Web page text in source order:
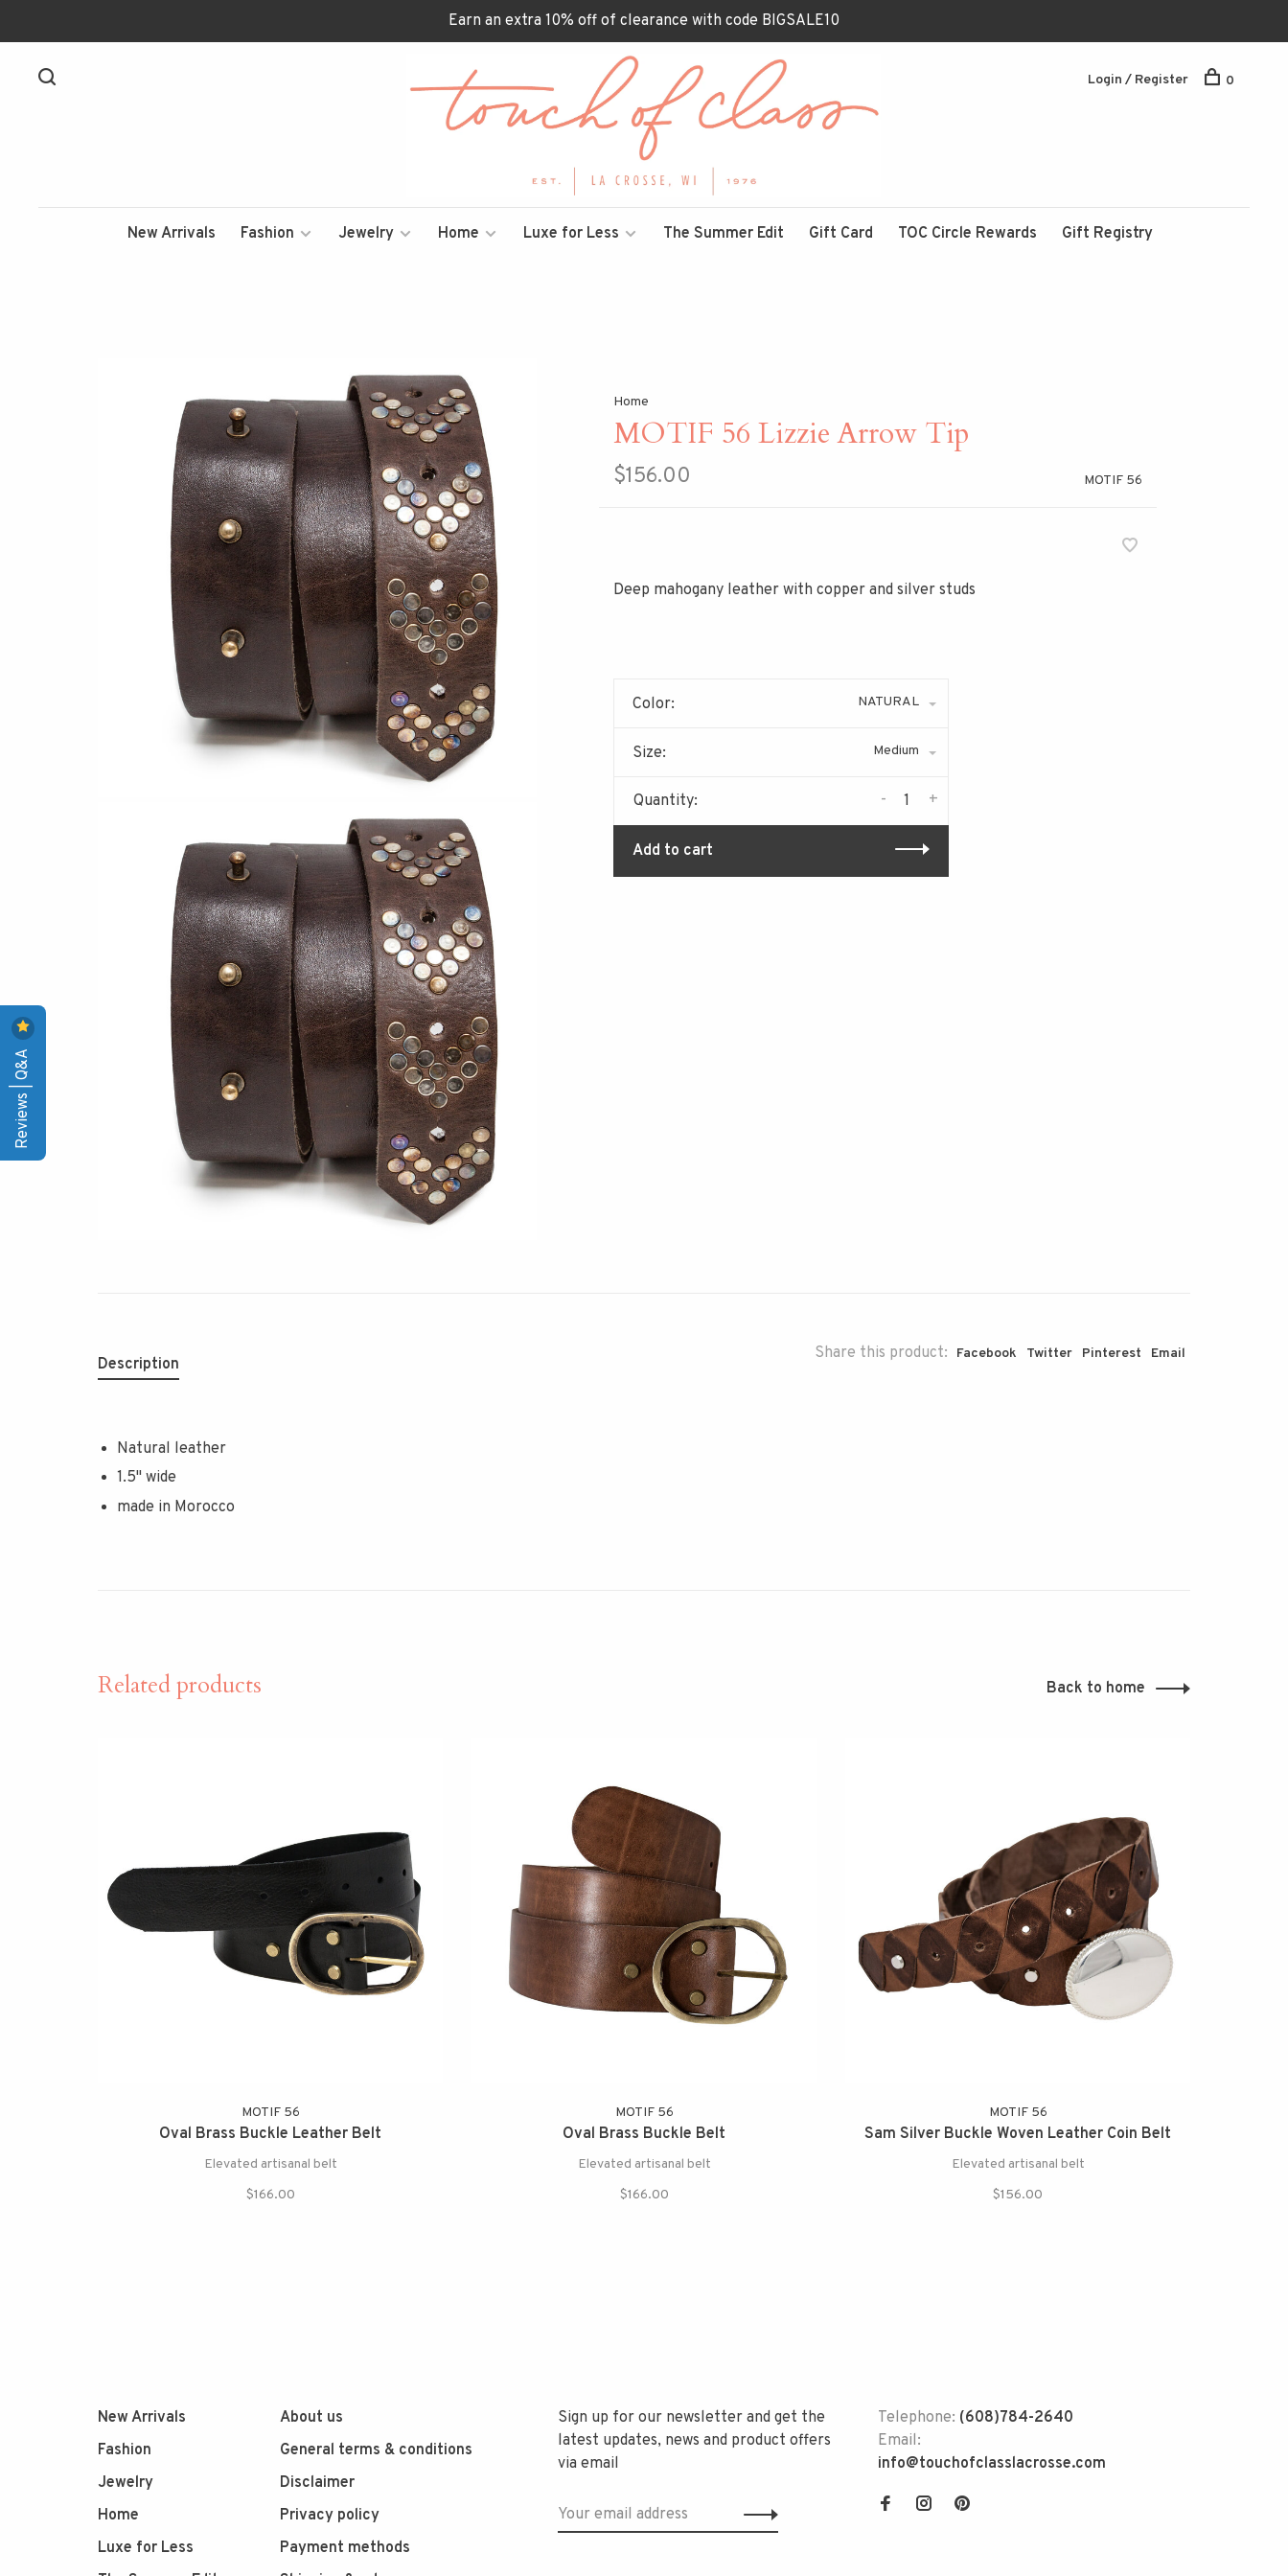
Earn an extra 10% off of clearance with code BIGSALE10
New Arrivals Fashion Jewelry Home Luxe for Less The Summer Edit Gift Card TOC Circle Rewards Gift Registry
Login / Register 0
Home
MOTIF 56 Lizzie Arrow Tip
$156.00 MOTIF 56
Deep mahogany leather with copper and silver studs
Color: NATURAL
Size: Medium
Quantity: +
-
Add to cart
Share this product: Facebook Twitter Pinterest Email
Description
Natural leather
1.5" wide
made in Morocco
Related products Back to home
MOTIF 56
Oval Brass Buckle Leather Belt
Elevated artisanal belt
$166.00
MOTIF 56
Oval Brass Buckle Belt
Elevated artisanal belt
$166.00
MOTIF 56
Sam Silver Buckle Woven Leather Coin Belt
Elevated artisanal belt
$156.00
New Arrivals
Fashion
Jewelry
Home
Luxe for Less
About us
General terms & conditions
Disclaimer
Privacy policy
Payment methods
Sign up for our newsletter and get the
latest updates, news and product offers
via email
Telephone: (608)784-2640
Email:
info@touchofclasslacrosse.com
Reviews | Q&A